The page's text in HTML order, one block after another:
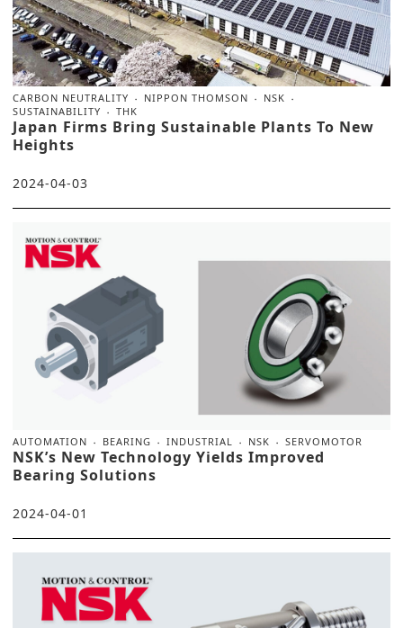
CARBON NEUTRALITY NIPPON THOMSON
NSK
SUSTAINABILITY
THK
Japan Firms Bring Sustainable Plants To New
Heights
2024-04-03
AUTOMATION BEARING INDUSTRIAL NSK SERVOMOTOR
NSK’s New Technology Yields Improved
Bearing Solutions
2024-04-01